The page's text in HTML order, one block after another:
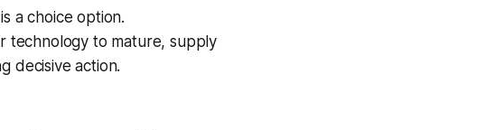
a choice option.
technology to mature, supply
decisive action.